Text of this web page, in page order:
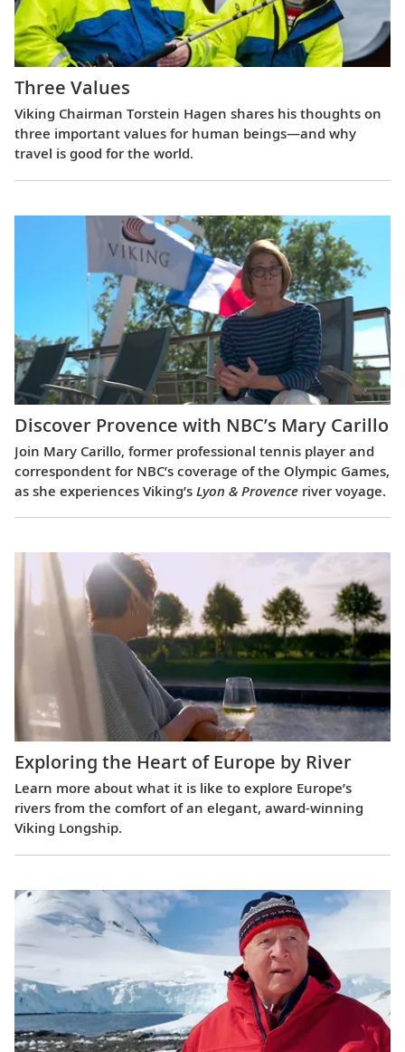
Three Values
Viking Chairman Torstein Hagen shares his thoughts on
three important values for human beings—and why
travel is good for the world.
Discover Provence with NBC’s Mary Carillo
Join Mary Carillo, former professional tennis player and
correspondent for NBC’s coverage of the Olympic Games,
as she experiences Viking’s Lyon & Provence river voyage.
Exploring the Heart of Europe by River
Learn more about what it is like to explore Europe’s
rivers from the comfort of an elegant, award-winning
Viking Longship.